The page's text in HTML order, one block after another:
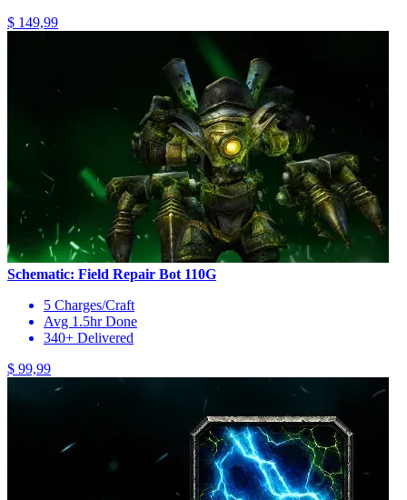
$ 149,99
Schematic: Field Repair Bot 110G
5 Charges/Craft
Avg 1.5hr Done
340+ Delivered
$ 99,99